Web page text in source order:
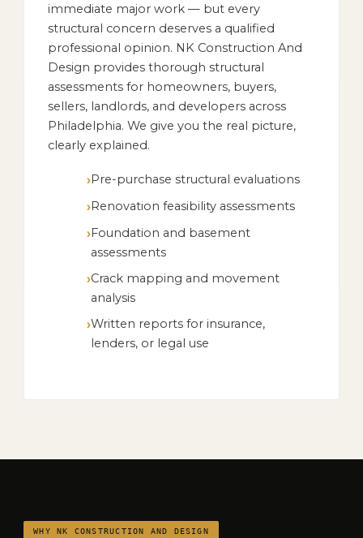
immediate major work — but every
structural concern deserves a qualified
professional opinion. NK Construction And
Design provides thorough structural
assessments for homeowners, buyers,
sellers, landlords, and developers across
Philadelphia. We give you the real picture,
clearly explained.
Pre-purchase structural evaluations
Renovation feasibility assessments
Foundation and basement
assessments
Crack mapping and movement
analysis
Written reports for insurance,
lenders, or legal use
WHY NK CONSTRUCTION AND DESIGN